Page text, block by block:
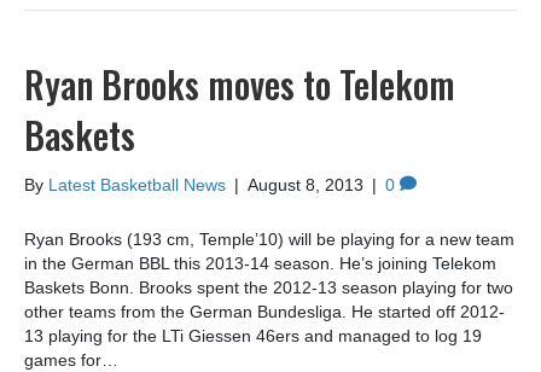
Ryan Brooks moves to Telekom
Baskets
By Latest Basketball News | August 8, 2013 | 0
Ryan Brooks (193 cm, Temple’10) will be playing for a new team
in the German BBL this 2013-14 season. He’s joining Telekom
Baskets Bonn. Brooks spent the 2012-13 season playing for two
other teams from the German Bundesliga. He started off 2012-
13 playing for the LTi Giessen 46ers and managed to log 19
games for…